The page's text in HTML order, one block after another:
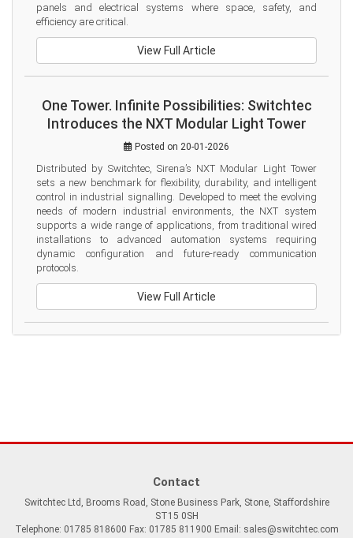
panels and electrical systems where space, safety, and
efficiency are critical.
View Full Article
One Tower. Infinite Possibilities: Switchtec
Introduces the NXT Modular Light Tower
Posted on 20-01-2026
Distributed by Switchtec, Sirena’s NXT Modular Light Tower
sets a new benchmark for flexibility, durability, and intelligent
control in industrial signalling. Developed to meet the evolving
needs of modern industrial environments, the NXT system
supports a wide range of applications, from traditional wired
installations to advanced automation systems requiring
dynamic configuration and future-ready communication
protocols.
View Full Article
Contact
Switchtec Ltd, Brooms Road, Stone Business Park, Stone, Staffordshire
ST15 0SH
Telephone: 01785 818600 Fax: 01785 811900 Email: sales@switchtec.com